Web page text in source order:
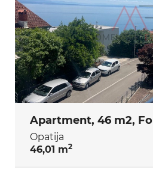
Apartment, 46 m2,
Opatija
46,01 m2